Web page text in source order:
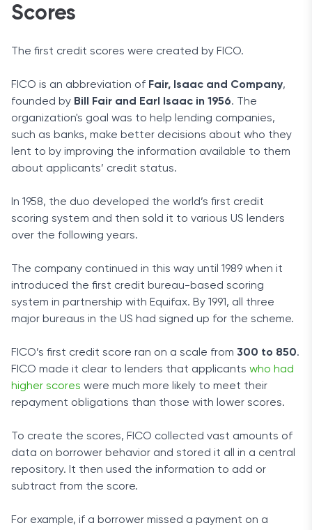
Scores
The first credit scores were created by FICO.
FICO is an abbreviation of Fair, Isaac and Company,
founded by Bill Fair and Earl Isaac in 1956. The
organization's goal was to help lending companies,
such as banks, make better decisions about who they
lent to by improving the information available to them
about applicants’ credit status.
In 1958, the duo developed the world’s first credit
scoring system and then sold it to various US lenders
over the following years.
The company continued in this way until 1989 when it
introduced the first credit bureau-based scoring
system in partnership with Equifax. By 1991, all three
major bureaus in the US had signed up for the scheme.
FICO’s first credit score ran on a scale from 300 to 850.
FICO made it clear to lenders that applicants who had
higher scores were much more likely to meet their
repayment obligations than those with lower scores.
To create the scores, FICO collected vast amounts of
data on borrower behavior and stored it all in a central
repository. It then used the information to add or
subtract from the score.
For example, if a borrower missed a payment on a